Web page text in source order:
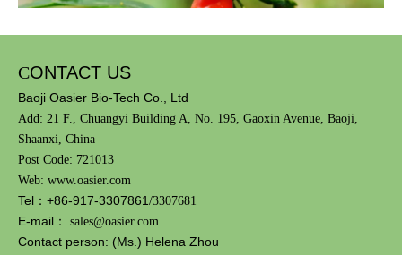
Among them, theChinese wolfberry plant
market has the largest market size, with a market share of 56%,
CONTACT US
Baoji Oasier Bio-Tech Co., Ltd
Add: 21 F., Chuangyi Building A, No. 195, Gaoxin Avenue, Baoji,
Shaanxi, China
Post Code: 721013
Web: www.oasier.com
Tel：+86-917-3307861 /3307681
E-mail： sales@oasier.com
Contact person: (Ms.) Helena Zhou